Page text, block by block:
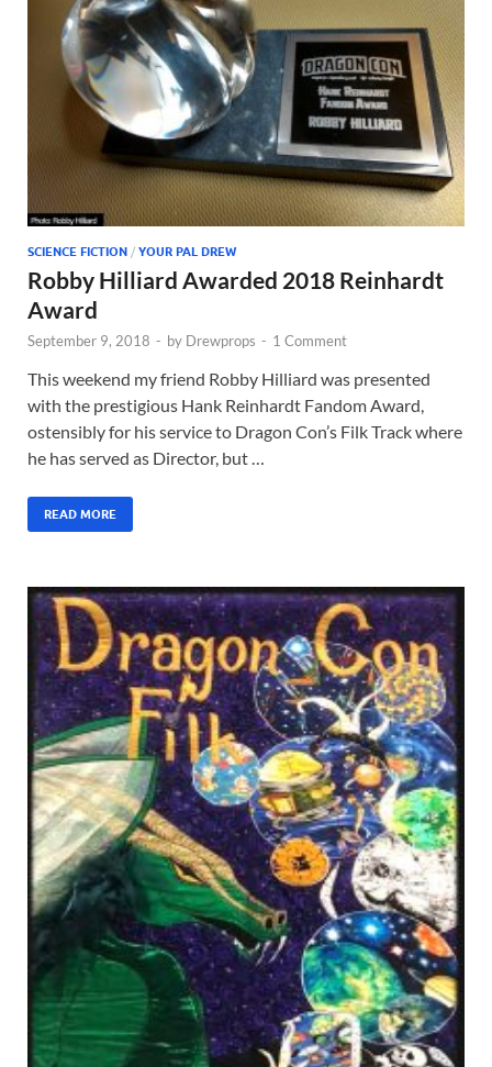
SCIENCE FICTION / YOUR PAL DREW
Robby Hilliard Awarded 2018 Reinhardt
Award
September 9, 2018 - by Drewprops - 1 Comment
This weekend my friend Robby Hilliard was presented
with the prestigious Hank Reinhardt Fandom Award,
ostensibly for his service to Dragon Con’s Filk Track where
he has served as Director, but …
READ MORE